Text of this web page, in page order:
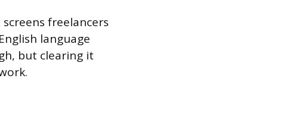
freelancers
language
but clearing it